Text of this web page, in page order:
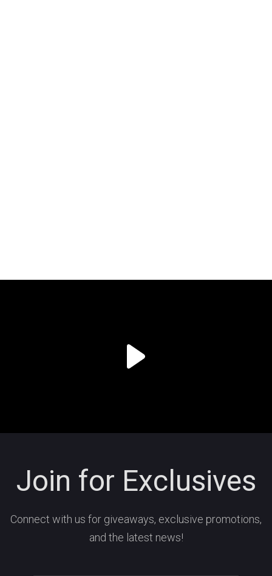
Join for Exclusives
Connect with us for giveaways, exclusive promotions,
and the latest news!